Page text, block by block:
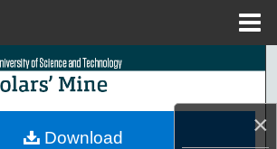
×
Search
Collections
Download